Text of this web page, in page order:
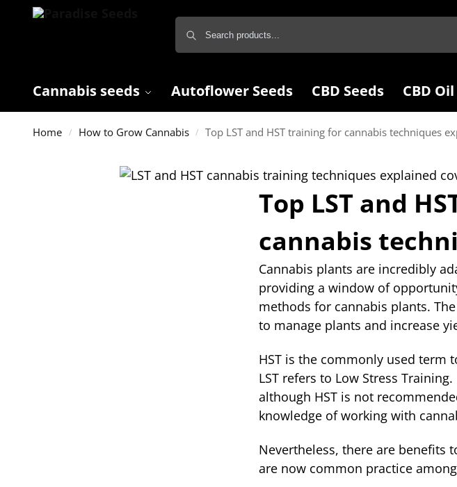
Cannabis seeds Autoflower Seeds CBD Seeds CBD Oil
Home / How to Grow Cannabis / Top LST and HST training for cannabis techniques
Top LST and
cannabis
Cannabis plants are incredibly
providing a window of
methods for cannabis plants.
to manage plants and increase
HST is the commonly used term
LST refers to Low Stress
although HST is not
knowledge of working with
Nevertheless, there are benefits
are now common practice